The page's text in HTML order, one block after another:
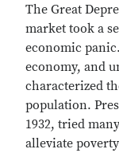
The Great
market took a
economic
economy, and
characterized
population.
1932, tried
alleviate